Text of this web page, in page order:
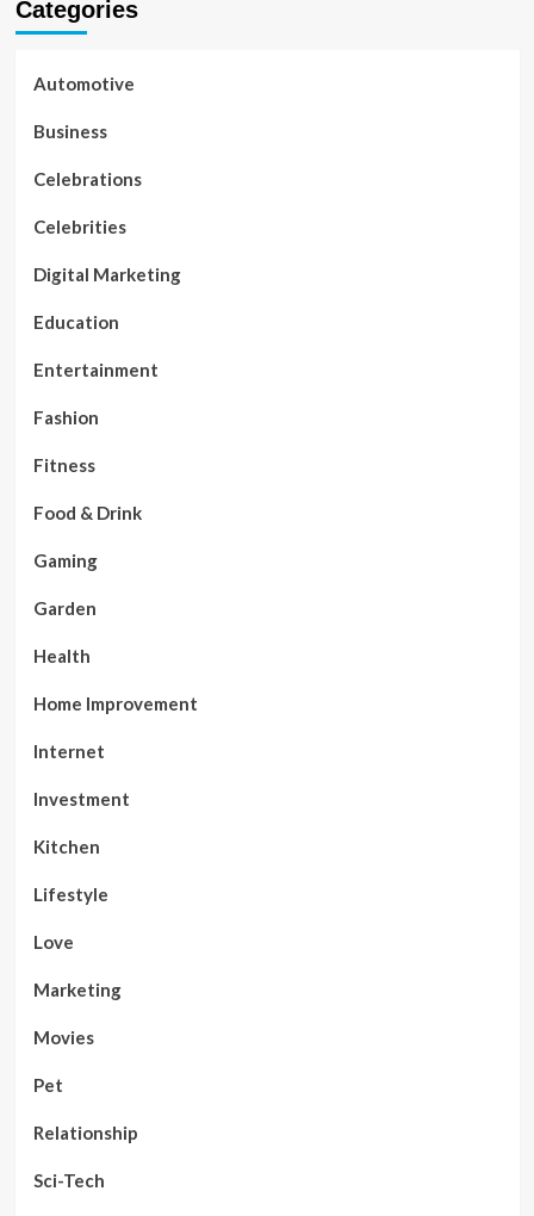
Categories
Automotive
Business
Celebrations
Celebrities
Digital Marketing
Education
Entertainment
Fashion
Fitness
Food & Drink
Gaming
Garden
Health
Home Improvement
Internet
Investment
Kitchen
Lifestyle
Love
Marketing
Movies
Pet
Relationship
Sci-Tech